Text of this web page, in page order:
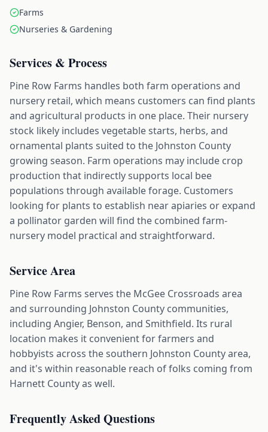
Farms
Nurseries & Gardening
Services & Process
Pine Row Farms handles both farm operations and
nursery retail, which means customers can find plants
and agricultural products in one place. Their nursery
stock likely includes vegetable starts, herbs, and
ornamental plants suited to the Johnston County
growing season. Farm operations may include crop
production that indirectly supports local bee
populations through available forage. Customers
looking for plants to establish near apiaries or expand
a pollinator garden will find the combined farm-
nursery model practical and straightforward.
Service Area
Pine Row Farms serves the McGee Crossroads area
and surrounding Johnston County communities,
including Angier, Benson, and Smithfield. Its rural
location makes it convenient for farmers and
hobbyists across the southern Johnston County area,
and it's within reasonable reach of folks coming from
Harnett County as well.
Frequently Asked Questions